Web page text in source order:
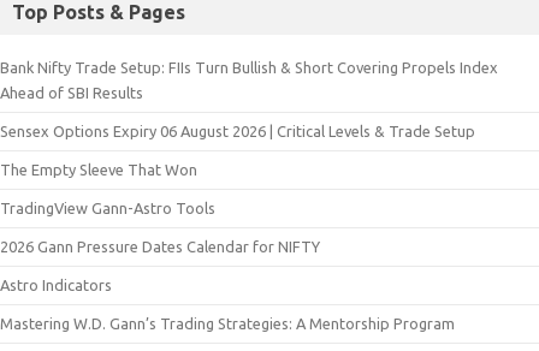
Top Posts & Pages
Bank Nifty Trade Setup: FIIs Turn Bullish & Short Covering Propels Index
Ahead of SBI Results
Sensex Options Expiry 06 August 2026 | Critical Levels & Trade Setup
The Empty Sleeve That Won
TradingView Gann-Astro Tools
2026 Gann Pressure Dates Calendar for NIFTY
Astro Indicators
Mastering W.D. Gann’s Trading Strategies: A Mentorship Program